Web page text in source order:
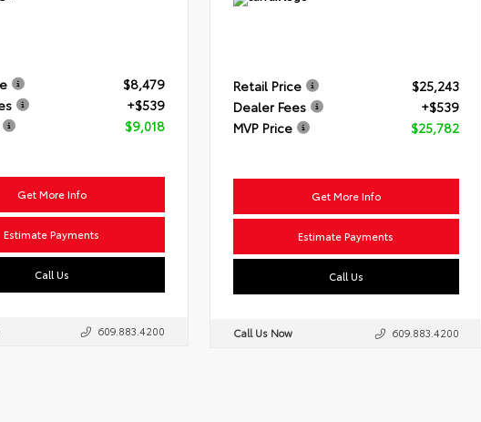
$8,479
+$539
$9,018
Get More Info
Estimate Payments
Call Us
609.883.4200
Retail Price
$25,243
Dealer Fees
+$539
MVP Price
$25,782
Get More Info
Estimate Payments
Call Us
Call Us Now 609.883.4200